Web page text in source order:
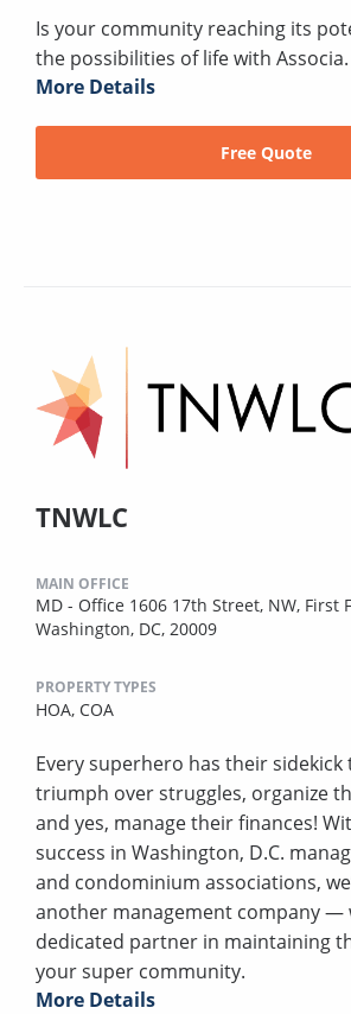
Is your community reaching its
the possibilities of life with Associa.
More Details
Free Quote
TNWLC
MAIN OFFICE
MD - Office 1606 17th Street, NW, First
Washington, DC, 20009
PROPERTY TYPES
HOA, COA
Every superhero has their
triumph over struggles, organize
and yes, manage their finances!
success in Washington, D.C.
and condominium associations,
another management company —
dedicated partner in maintaining
your super community.
More Details